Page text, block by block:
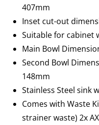
407mm
Inset cut-out
Suitable for cabinet
Main Bowl
Second Bowl
148mm
Stainless Steel sink
Comes with Waste
strainer waste) 2x